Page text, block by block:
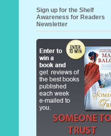
Sign up for the Shelf
Awareness for Readers
Newsletter